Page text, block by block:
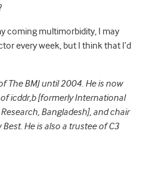
coming multimorbidity, I may
every week, but I think that I’d
The BMJ until 2004. He is now
icddr,b [formerly International
Bangladesh], and chair
He is also a trustee of C3